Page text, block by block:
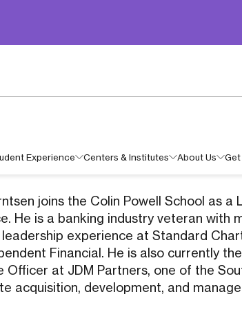
Experience Centers & Institutes About Us
joins the Colin Powell School as a
He is a banking industry veteran with
experience at Standard
Financial. He is also currently
Officer at JDM Partners, one of the
acquisition, development, and